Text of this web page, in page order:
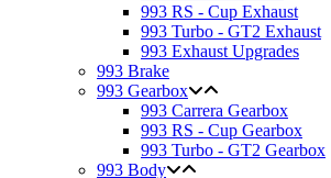
993 RS - Cup Exhaust
993 Turbo - GT2 Exhaust
993 Exhaust Upgrades
993 Brake
993 Gearbox
993 Carrera Gearbox
993 RS - Cup Gearbox
993 Turbo - GT2 Gearbox
993 Body